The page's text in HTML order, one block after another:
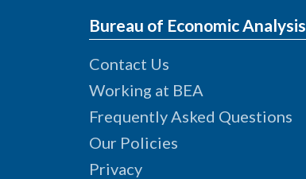
Bureau of Economic Analysis
Contact Us
Working at BEA
Frequently Asked Questions
Our Policies
Privacy